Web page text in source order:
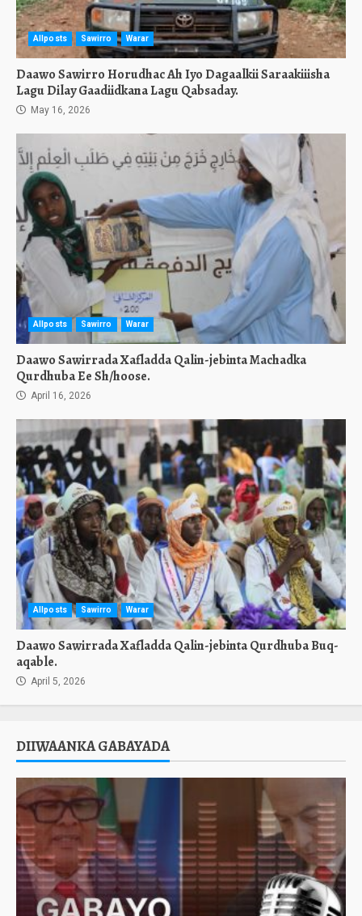
Allposts Sawirro Warar
Daawo Sawirro Horudhac Ah Iyo Dagaalkii Saraakiiisha
Lagu Dilay Gaadiidkana Lagu Qabsaday.
May 16, 2026
Allposts Sawirro Warar
Daawo Sawirrada Xafladda Qalin-jebinta Machadka
Qurdhuba Ee Sh/hoose.
April 16, 2026
Allposts Sawirro Warar
Daawo Sawirrada Xafladda Qalin-jebinta Qurdhuba Buq-
aqable.
April 5, 2026
DIIWAANKA GABAYADA